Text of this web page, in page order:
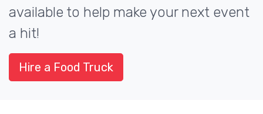
available to help make your next event
a hit!
Hire a Food Truck